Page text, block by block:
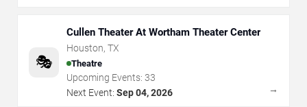
🎭
Cullen Theater At Wortham Theater Center
Houston, TX
Theatre
Upcoming Events: 33
Next Event: Sep 04, 2026 →